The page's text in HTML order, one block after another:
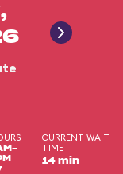
CURRENT WAIT
TIME
14 min